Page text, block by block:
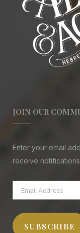
JOIN OUR
Enter your email
receive
Email
Address
SUBSCRIBE